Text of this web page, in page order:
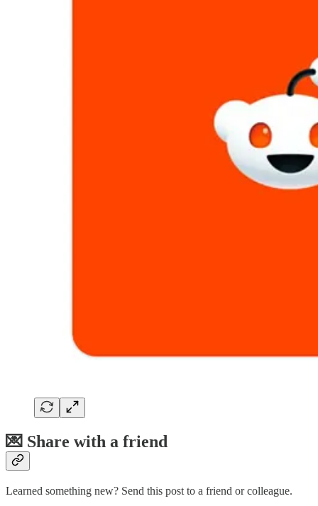
💌 Share with a friend
Learned something new? Send this post to a friend or colleague.